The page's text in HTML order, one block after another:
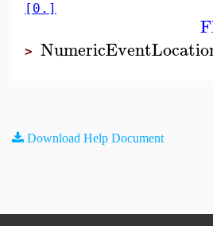
[0.]
>
Download Help Document